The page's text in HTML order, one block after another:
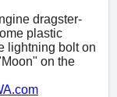
dragster-
plastic
lightning bolt on
on the